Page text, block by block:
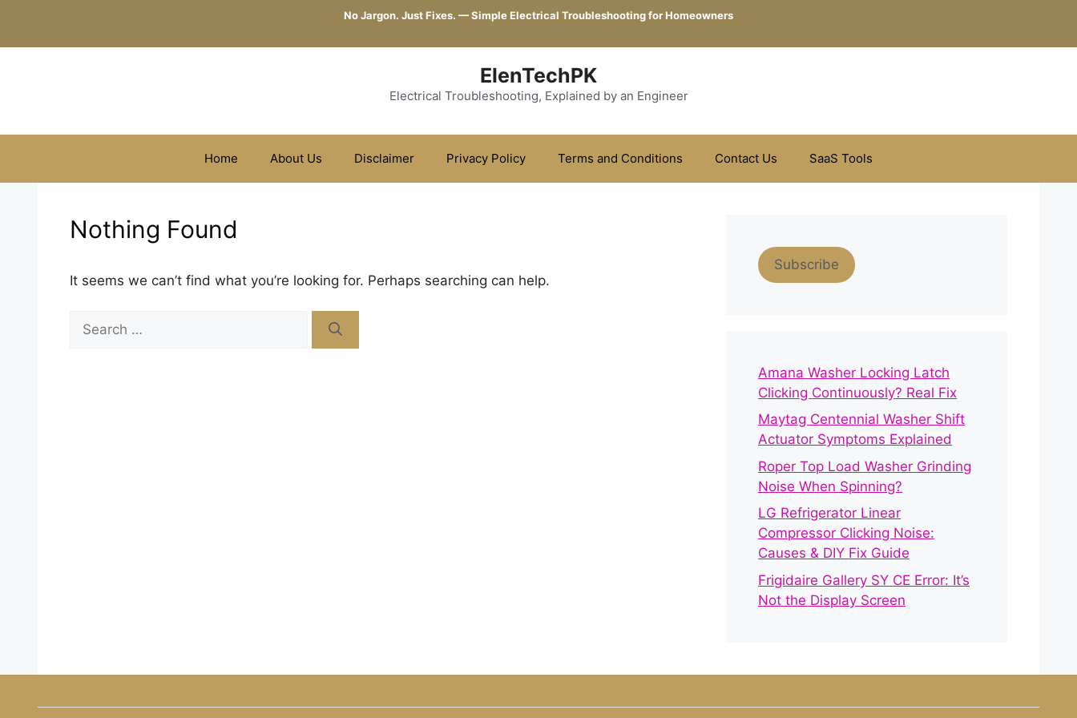
content
No Jargon. Just Fixes. — Simple Electrical Troubleshooting for Homeowners
ElenTechPK
Electrical Troubleshooting, Explained by an Engineer
Home About Us Disclaimer Privacy Policy Terms and Conditions Contact Us SaaS Tools
Nothing Found
It seems we can’t find what you’re looking for. Perhaps searching can help.
Search
for:
Subscribe
Amana Washer Locking Latch
Clicking Continuously? Real Fix
Maytag Centennial Washer Shift
Actuator Symptoms Explained
Roper Top Load Washer Grinding
Noise When Spinning?
LG Refrigerator Linear
Compressor Clicking Noise:
Causes & DIY Fix Guide
Frigidaire Gallery SY CE Error: It’s
Not the Display Screen